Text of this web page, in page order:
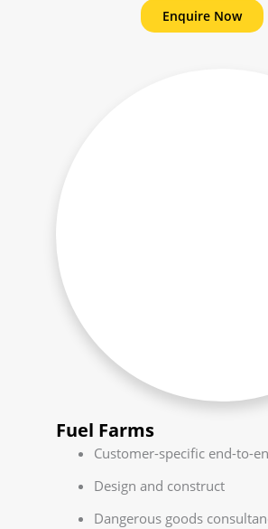
Enquire Now
Fuel Farms
Customer-specific end-to-
Design and construct
Dangerous goods